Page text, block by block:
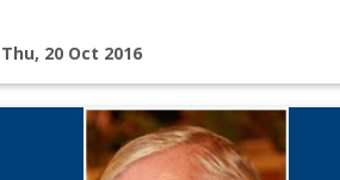
Thu, 20 Oct 2016